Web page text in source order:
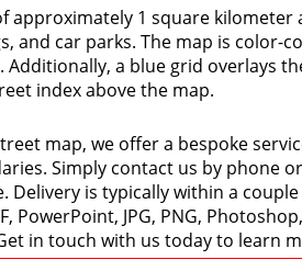
approximately 1 square
and car parks. The map is
a blue grid overlays
index above the map.
map, we offer a bespoke
Simply contact us by phone
Delivery is typically within a
PowerPoint, JPG, PNG,
in touch with us today to learn